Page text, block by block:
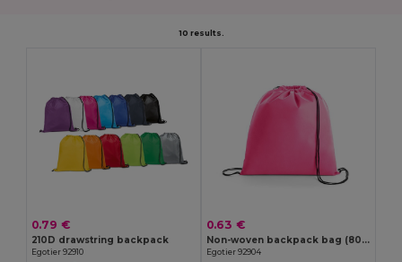
10 results.
0.79 €
210D drawstring backpack
Egotier 92910
0.63 €
Non-woven backpack bag (80 g/m²)
Egotier 92904